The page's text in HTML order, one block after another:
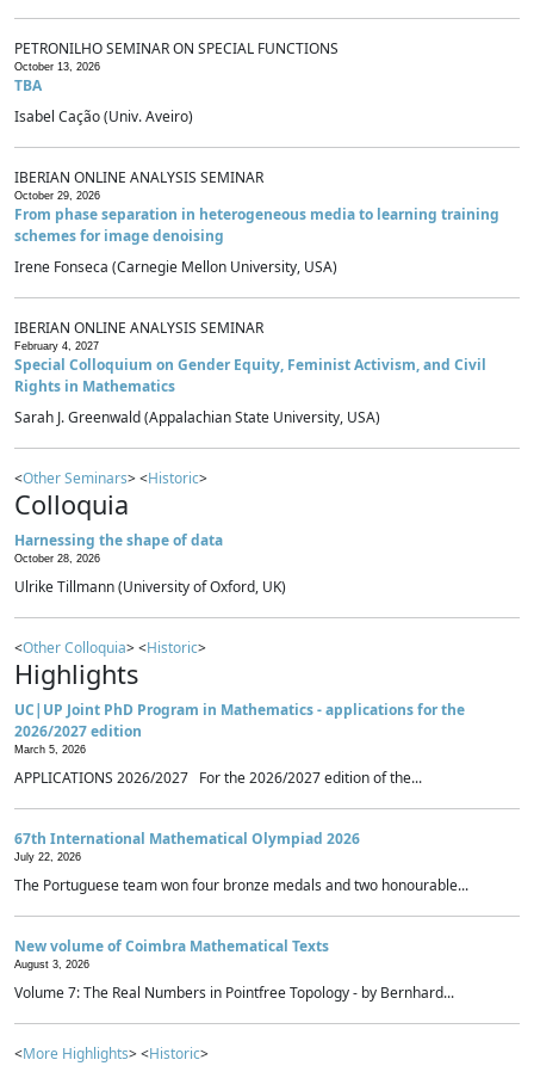
PETRONILHO SEMINAR ON SPECIAL FUNCTIONS
October 13, 2026
TBA
Isabel Cação (Univ. Aveiro)
IBERIAN ONLINE ANALYSIS SEMINAR
October 29, 2026
From phase separation in heterogeneous media to learning training
schemes for image denoising
Irene Fonseca (Carnegie Mellon University, USA)
IBERIAN ONLINE ANALYSIS SEMINAR
February 4, 2027
Special Colloquium on Gender Equity, Feminist Activism, and Civil
Rights in Mathematics
Sarah J. Greenwald (Appalachian State University, USA)
<Other Seminars> <Historic>
Colloquia
Harnessing the shape of data
October 28, 2026
Ulrike Tillmann (University of Oxford, UK)
<Other Colloquia> <Historic>
Highlights
UC|UP Joint PhD Program in Mathematics - applications for the
2026/2027 edition
March 5, 2026
APPLICATIONS 2026/2027 For the 2026/2027 edition of the...
67th International Mathematical Olympiad 2026
July 22, 2026
The Portuguese team won four bronze medals and two honourable...
New volume of Coimbra Mathematical Texts
August 3, 2026
Volume 7: The Real Numbers in Pointfree Topology - by Bernhard...
<More Highlights> <Historic>